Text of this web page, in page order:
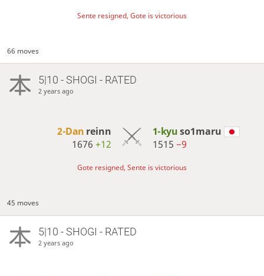
Sente resigned, Gote is victorious
66 moves
5|10 - SHOGI - RATED
2 years ago
2-Dan reinn
1676+12
1-kyuso1maru
1515 −9
Gote resigned, Sente is victorious
45 moves
5|10 - SHOGI - RATED
2 years ago